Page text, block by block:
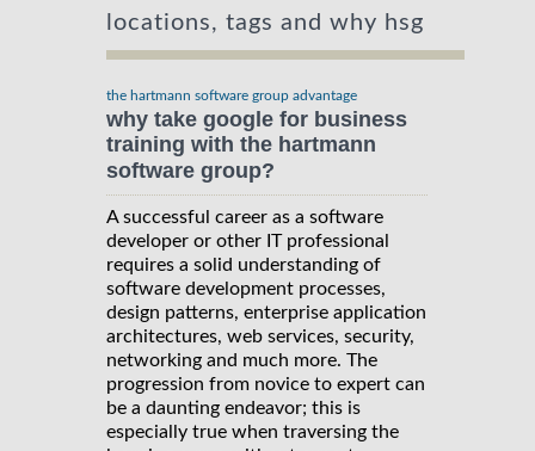
locations, tags and why hsg
the hartmann software group advantage
why take google for business
training with the hartmann
software group?
A successful career as a software
developer or other IT professional
requires a solid understanding of
software development processes,
design patterns, enterprise application
architectures, web services, security,
networking and much more. The
progression from novice to expert can
be a daunting endeavor; this is
especially true when traversing the